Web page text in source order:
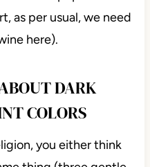
as per usual, we need
here).
DARK
COLORS
you either think